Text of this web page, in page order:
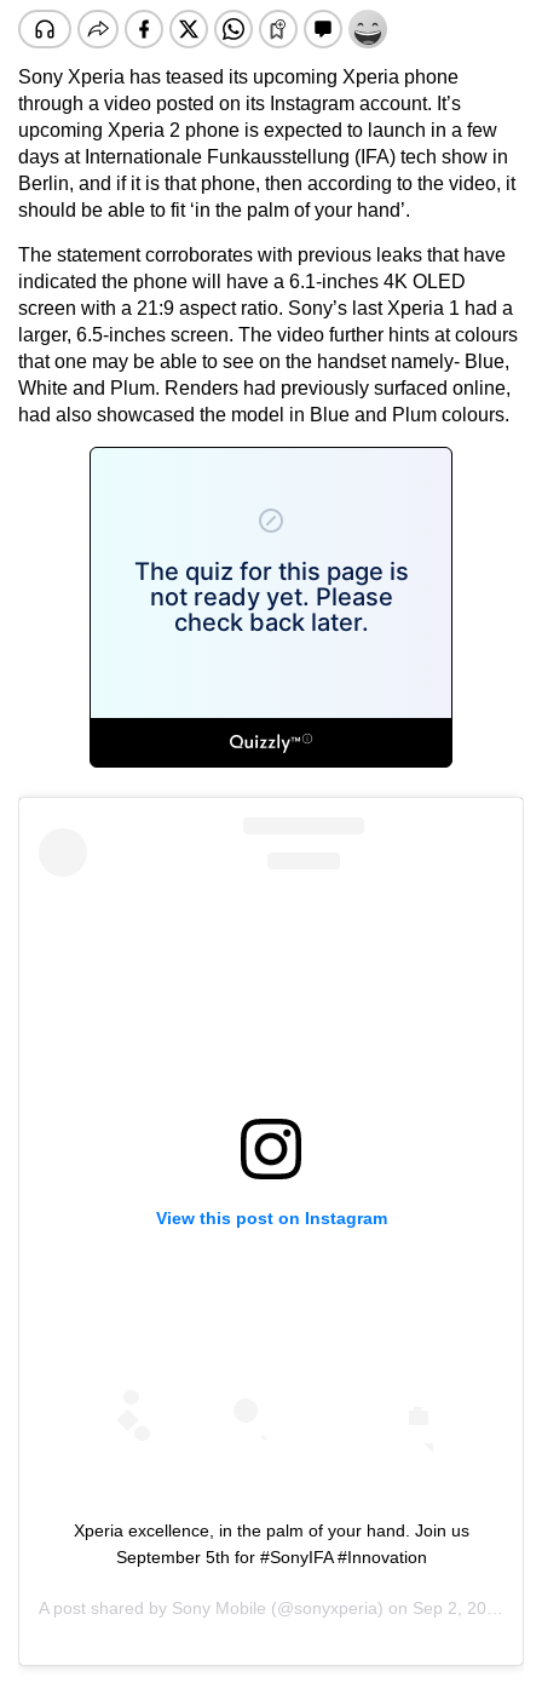
Sony Xperia has teased its upcoming Xperia phone
through a video posted on its Instagram account. It’s
upcoming Xperia 2 phone is expected to launch in a few
days at Internationale Funkausstellung (IFA) tech show in
Berlin, and if it is that phone, then according to the video, it
should be able to fit ‘in the palm of your hand’.
The statement corroborates with previous leaks that have
indicated the phone will have a 6.1-inches 4K OLED
screen with a 21:9 aspect ratio. Sony’s last Xperia 1 had a
larger, 6.5-inches screen. The video further hints at colours
that one may be able to see on the handset namely- Blue,
White and Plum. Renders had previously surfaced online,
had also showcased the model in Blue and Plum colours.
View this post on Instagram
Xperia excellence, in the palm of your hand. Join us
September 5th for #SonyIFA #Innovation
A post shared by Sony Mobile (@sonyxperia) on Sep 2, 2019 at 4:34am PDT